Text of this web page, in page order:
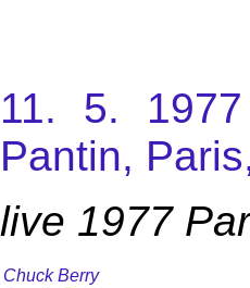
11. 5.
Pantin,
live 1977
Chuck Berry